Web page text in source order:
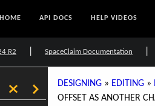
HOME API DOCS HELP VIDEOS